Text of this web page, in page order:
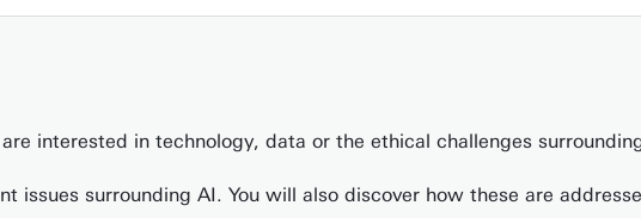
interested in technology, data or the ethical challenges
issues surrounding AI. You will also discover how these are